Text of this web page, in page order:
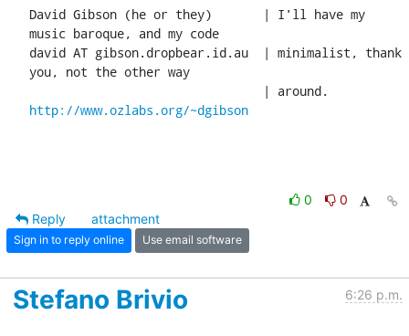
David Gibson (he or they)	| I'll have my
music baroque, and my code
david AT gibson.dropbear.id.au	| minimalist, thank
you, not the other way
http://www.ozlabs.org/~dgibson
0
0
Reply
attachment
Sign in to reply online Use email software
Stefano Brivio 6:26 p.m.